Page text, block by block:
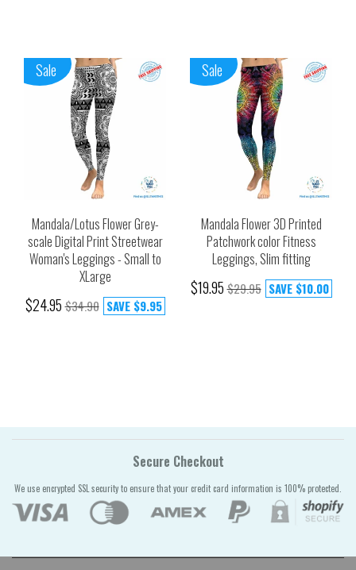
Sale
Mandala/Lotus Flower Grey-
scale Digital Print Streetwear
Woman's Leggings - Small to
XLarge
$24.95 $34.90 SAVE $9.95
Sale
Mandala Flower 3D Printed
Patchwork color Fitness
Leggings, Slim fitting
$19.95 $29.95 SAVE $10.00
Secure Checkout
We use encrypted SSL security to ensure that your credit card information is 100% protected.